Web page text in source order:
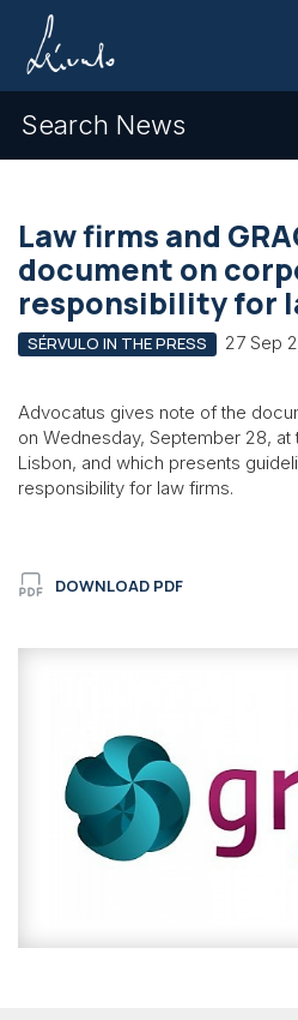
Search News
Law firms and
document on
responsibility for
SÉRVULO IN THE PRESS 27 Sep
Advocatus gives note of the
on Wednesday, September 28, at
Lisbon, and which presents
responsibility for law firms.
DOWNLOAD PDF